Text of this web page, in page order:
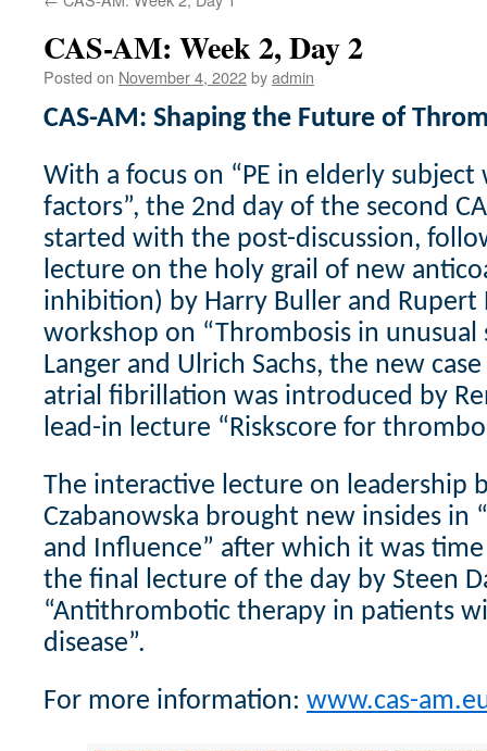
CAS-AM: Week 2, Day 2
Posted on November 4, 2022byadmin
CAS-AM: Shaping the Future of
With a focus on “PE in elderly
factors”, the 2nd day of the second
started with the post-discussion,
lecture on the holy grail of new
inhibition) by Harry Buller and Rupert
workshop on “Thrombosis in unusual
Langer and Ulrich Sachs, the new
atrial fibrillation was introduced by
lead-in lecture “Riskscore for
The interactive lecture on leadership
Czabanowska brought new insides in
and Influence” after which it was
the final lecture of the day by Steen
“Antithrombotic therapy in patients
disease”.
For more information: www.cas-